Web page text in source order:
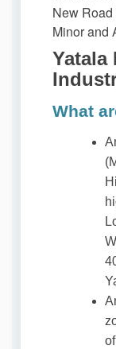
New
Minor and
Yatala
What